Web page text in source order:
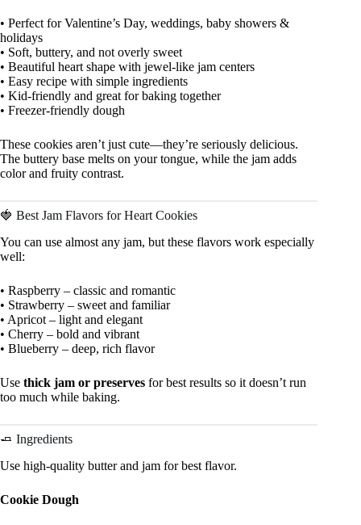
• Perfect for Valentine’s Day, weddings, baby showers &
holidays
• Soft, buttery, and not overly sweet
• Beautiful heart shape with jewel-like jam centers
• Easy recipe with simple ingredients
• Kid-friendly and great for baking together
• Freezer-friendly dough
These cookies aren’t just cute—they’re seriously delicious.
The buttery base melts on your tongue, while the jam adds
color and fruity contrast.
🍓 Best Jam Flavors for Heart Cookies
You can use almost any jam, but these flavors work especially
well:
• Raspberry – classic and romantic
• Strawberry – sweet and familiar
• Apricot – light and elegant
• Cherry – bold and vibrant
• Blueberry – deep, rich flavor
Use thick jam or preserves for best results so it doesn’t run
too much while baking.
🧈 Ingredients
Use high-quality butter and jam for best flavor.
Cookie Dough